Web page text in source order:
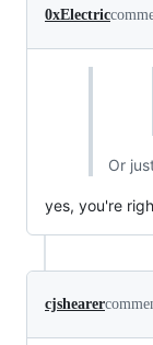
0xElectric
Or
yes, you're
cjshearer